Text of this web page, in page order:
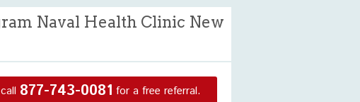
Naval Health Clinic New
877-743-0081 for a free referral.